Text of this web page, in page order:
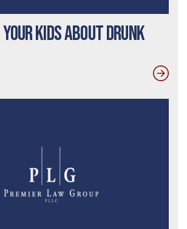
Kids About Drunk